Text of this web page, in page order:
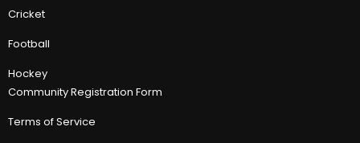
Cricket
Football
Hockey
Community Registration Form
Terms of Service